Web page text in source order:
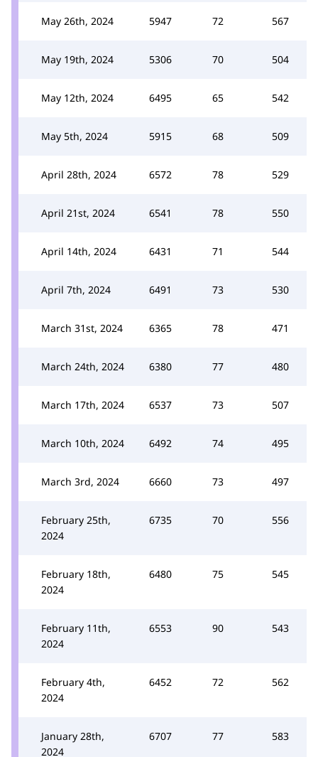
May 26th, 2024 5947 72 567
May 19th, 2024 5306 70 504
May 12th, 2024 6495 65 542
May 5th, 2024 5915 68 509
April 28th, 2024 6572 78 529
April 21st, 2024 6541 78 550
April 14th, 2024 6431 71 544
April 7th, 2024 6491 73 530
March 31st, 2024 6365 78 471
March 24th, 2024 6380 77 480
March 17th, 2024 6537 73 507
March 10th, 2024 6492 74 495
March 3rd, 2024 6660 73 497
February 25th,
2024
6735 70 556
February 18th,
2024
6480 75 545
February 11th,
2024
6553 90 543
February 4th,
2024
6452 72 562
January 28th,
2024
6707 77 583